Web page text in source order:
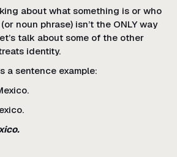
about what something is or who
noun phrase) isn’t the ONLY way
talk about some of the other
identity.
a sentence example: